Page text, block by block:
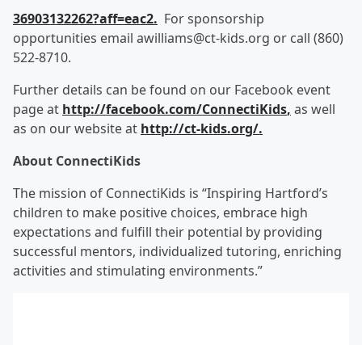
36903132262?aff=eac2. For sponsorship
opportunities email awilliams@ct-kids.org or call (860)
522-8710.
Further details can be found on our Facebook event
page at http://facebook.com/ConnectiKids, as well
as on our website at http://ct-kids.org/.
About ConnectiKids
The mission of ConnectiKids is “Inspiring Hartford’s
children to make positive choices, embrace high
expectations and fulfill their potential by providing
successful mentors, individualized tutoring, enriching
activities and stimulating environments.”